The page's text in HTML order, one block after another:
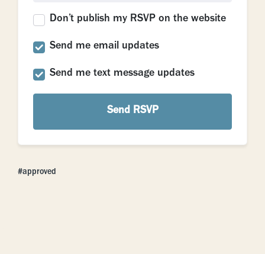
Don’t publish my RSVP on the website
Send me email updates
Send me text message updates
approved